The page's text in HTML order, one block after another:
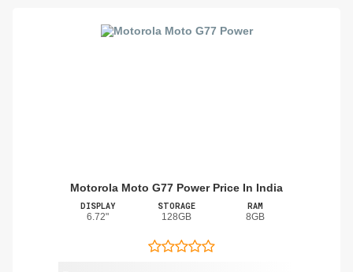
Motorola Moto G77 Power Price In India
DISPLAY
6.72"
STORAGE
128GB
RAM
8GB